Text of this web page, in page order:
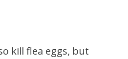
kill flea eggs, but